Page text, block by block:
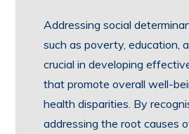
Addressing social
such as poverty, education,
crucial in developing
that promote overall well-
health disparities. By
addressing the root causes